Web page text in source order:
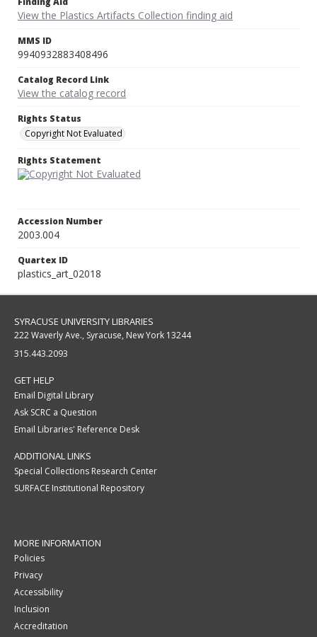
View the Plastics Artifacts Collection finding aid
MMS ID
9940932883408496
Catalog Record Link
View the catalog record
Rights Status
Copyright Not Evaluated
Rights Statement
Accession Number
2003.004
Quartex ID
plastics_art_02018
SYRACUSE UNIVERSITY LIBRARIES
222 Waverly Ave., Syracuse, New York 13244
315.443.2093
GET HELP
Email Digital Library
Ask SCRC a Question
Email Libraries' Reference Desk
ADDITIONAL LINKS
Special Collections Research Center
SURFACE Institutional Repository
MORE INFORMATION
Policies
Privacy
Accessibility
Inclusion
Accreditation